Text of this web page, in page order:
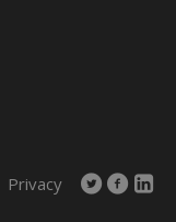
Privacy